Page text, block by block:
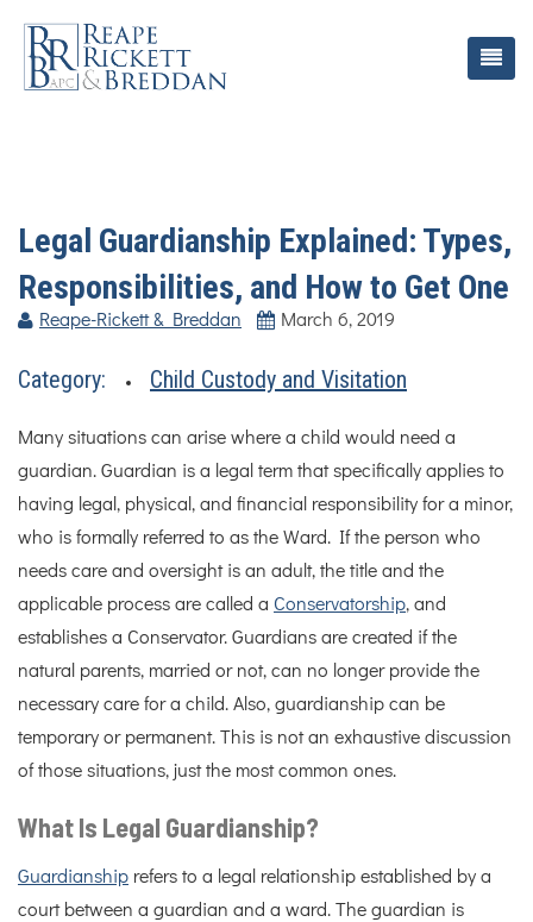
Legal Guardianship Explained: Types,
Responsibilities, and How to Get One
Reape-Rickett & Breddan March 6, 2019
Category: Child Custody and Visitation
Many situations can arise where a child would need a
guardian. Guardian is a legal term that specifically applies to
having legal, physical, and financial responsibility for a minor,
who is formally referred to as the Ward. If the person who
needs care and oversight is an adult, the title and the
applicable process are called a Conservatorship, and
establishes a Conservator. Guardians are created if the
natural parents, married or not, can no longer provide the
necessary care for a child. Also, guardianship can be
temporary or permanent. This is not an exhaustive discussion
of those situations, just the most common ones.
What Is Legal Guardianship?
Guardianship refers to a legal relationship established by a
court between a guardian and a ward. The guardian is